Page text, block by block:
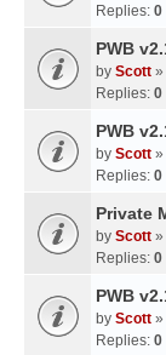
Replies: 0
PWB
by Scott »
Replies: 0
PWB
by Scott »
Replies: 0
Private
by Scott »
Replies: 0
PWB
by Scott »
Replies: 0